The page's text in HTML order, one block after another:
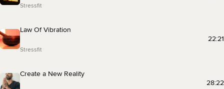
Stressfit
Law Of Vibration
Stressfit
22:21
Create a New Reality
28:22